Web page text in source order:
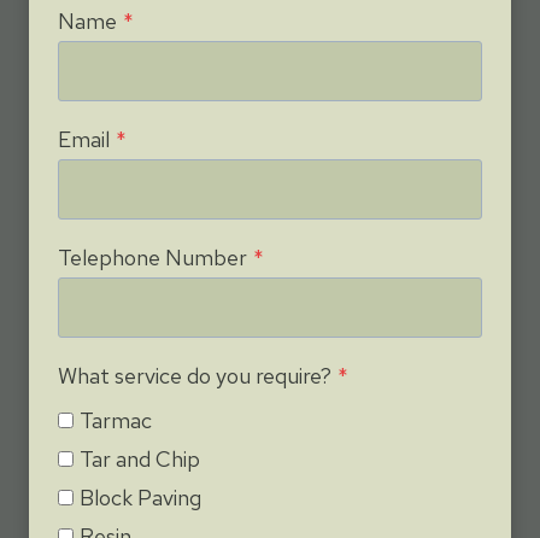
Name *
Email *
Telephone Number *
What service do you require? *
Tarmac
Tar and Chip
Block Paving